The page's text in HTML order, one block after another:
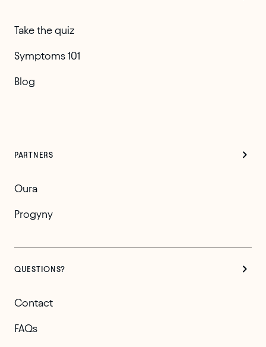
Take the quiz
Symptoms 101
Blog
PARTNERS
Oura
Progyny
QUESTIONS?
Contact
FAQs